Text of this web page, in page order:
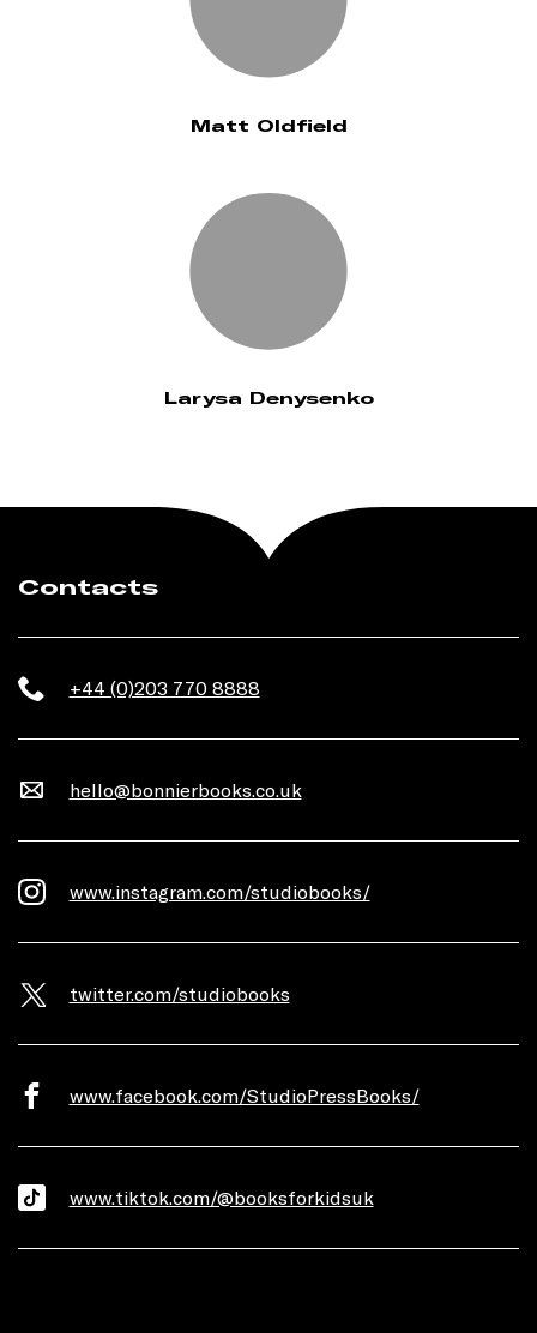
Matt Oldfield
Larysa Denysenko
Contacts
+44 (0)203 770 8888
hello@bonnierbooks.co.uk
www.instagram.com/studiobooks/
twitter.com/studiobooks
www.facebook.com/StudioPressBooks/
www.tiktok.com/@booksforkidsuk